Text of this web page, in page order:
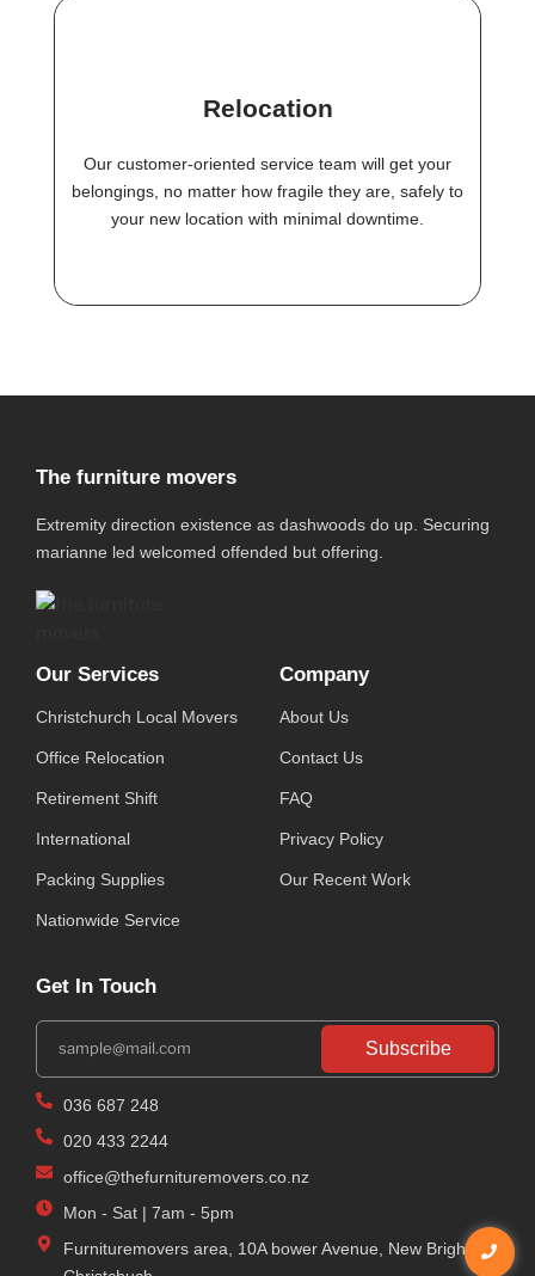
Relocation
Our customer-oriented service team will get your
belongings, no matter how fragile they are, safely to
your new location with minimal downtime.
The furniture movers
Extremity direction existence as dashwoods do up. Securing
marianne led welcomed offended but offering.
Our Services
Christchurch Local Movers
Office Relocation
Retirement Shift
International
Packing Supplies
Nationwide Service
Company
About Us
Contact Us
FAQ
Privacy Policy
Our Recent Work
Get In Touch
Subscribe
036 687 248
020 433 2244
office@thefurnituremovers.co.nz
Mon - Sat | 7am - 5pm
Furnituremovers area, 10A bower Avenue, New Brighton,